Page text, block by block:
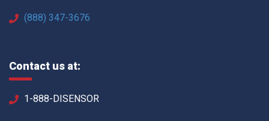
(888) 347-3676
Contact us at:
1-888-DISENSOR